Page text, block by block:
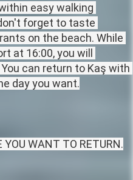
easy walking
forget to taste
on the beach. While
at 16:00, you will
can return to Kaş with
day you want.
YOU WANT TO RETURN.